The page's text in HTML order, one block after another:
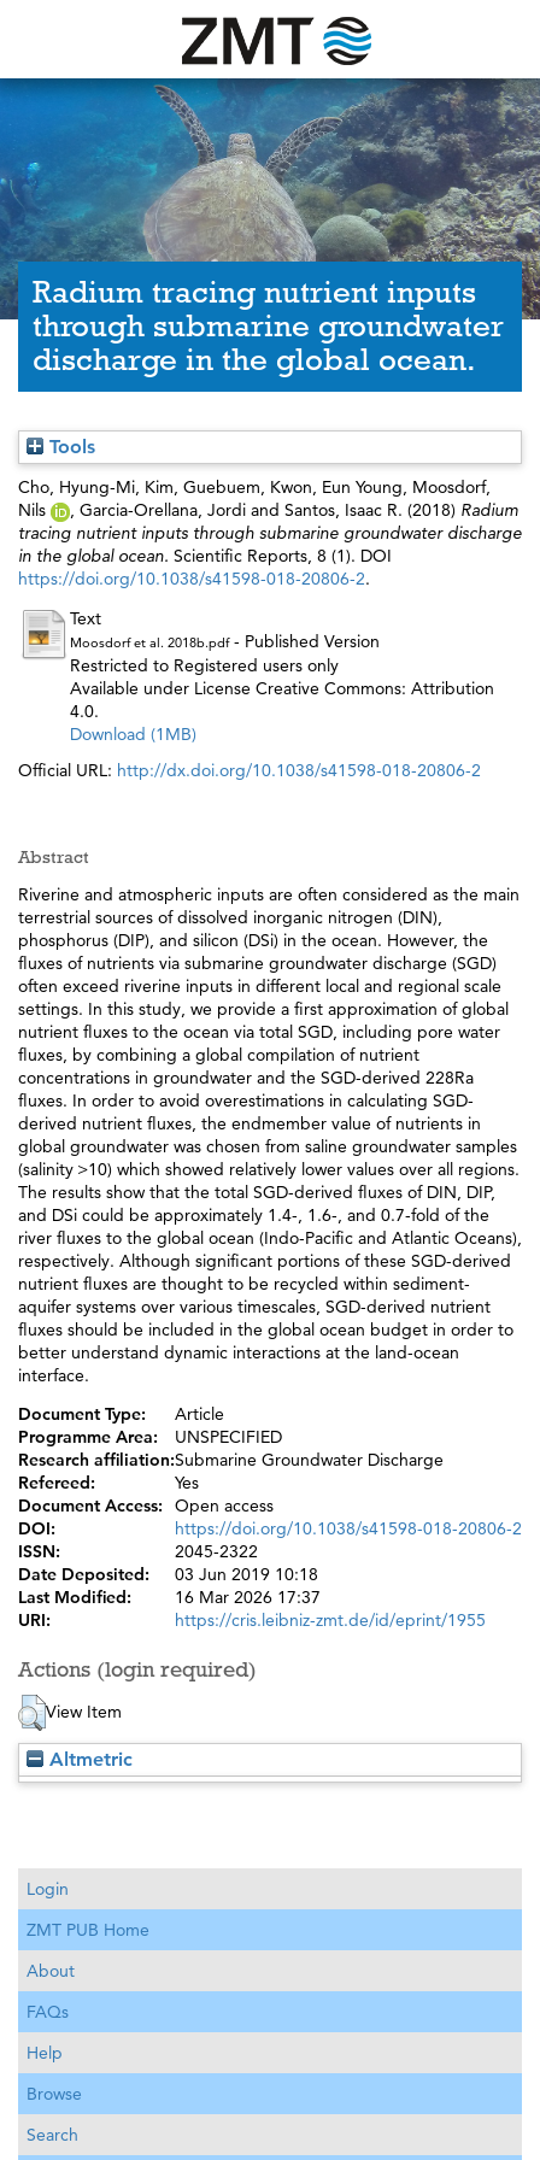
Radium tracing nutrient inputs
through submarine groundwater
discharge in the global ocean.
Tools
Cho, Hyung-Mi, Kim, Guebuem, Kwon, Eun Young, Moosdorf,
Nils
, Garcia-Orellana, Jordi and Santos, Isaac R. (2018) Radium
tracing nutrient inputs through submarine groundwater discharge
in the global ocean. Scientific Reports, 8 (1). DOI
https://doi.org/10.1038/s41598-018-20806-2.
Text
Moosdorf et al. 2018b.pdf- Published Version
Restricted to Registered users only
Available under License Creative Commons: Attribution
4.0.
Download (1MB)
Official URL: http://dx.doi.org/10.1038/s41598-018-20806-2
Abstract
Riverine and atmospheric inputs are often considered as the main
terrestrial sources of dissolved inorganic nitrogen (DIN),
phosphorus (DIP), and silicon (DSi) in the ocean. However, the
fluxes of nutrients via submarine groundwater discharge (SGD)
often exceed riverine inputs in different local and regional scale
settings. In this study, we provide a first approximation of global
nutrient fluxes to the ocean via total SGD, including pore water
fluxes, by combining a global compilation of nutrient
concentrations in groundwater and the SGD-derived 228Ra
fluxes. In order to avoid overestimations in calculating SGD-
derived nutrient fluxes, the endmember value of nutrients in
global groundwater was chosen from saline groundwater samples
(salinity >10) which showed relatively lower values over all regions.
The results show that the total SGD-derived fluxes of DIN, DIP,
and DSi could be approximately 1.4-, 1.6-, and 0.7-fold of the
river fluxes to the global ocean (Indo-Pacific and Atlantic Oceans),
respectively. Although significant portions of these SGD-derived
nutrient fluxes are thought to be recycled within sediment-
aquifer systems over various timescales, SGD-derived nutrient
fluxes should be included in the global ocean budget in order to
better understand dynamic interactions at the land-ocean
interface.
Document Type:
Article
Programme Area:
UNSPECIFIED
Research affiliation:Submarine Groundwater Discharge
Refereed:
Yes
Document Access:
Open access
DOI:
https://doi.org/10.1038/s41598-018-20806-2
ISSN:
2045-2322
Date Deposited:
03 Jun 2019 10:18
Last Modified:
16 Mar 2026 17:37
URI:
https://cris.leibniz-zmt.de/id/eprint/1955
Actions (login required)
View Item
Altmetric
Login
ZMT PUB Home
About
FAQs
Help
Browse
Search